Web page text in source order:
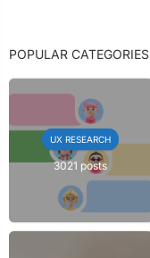
POPULAR CATEGORIES
UX RESEARCH
3021 posts